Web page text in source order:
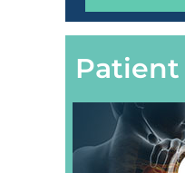
Patient